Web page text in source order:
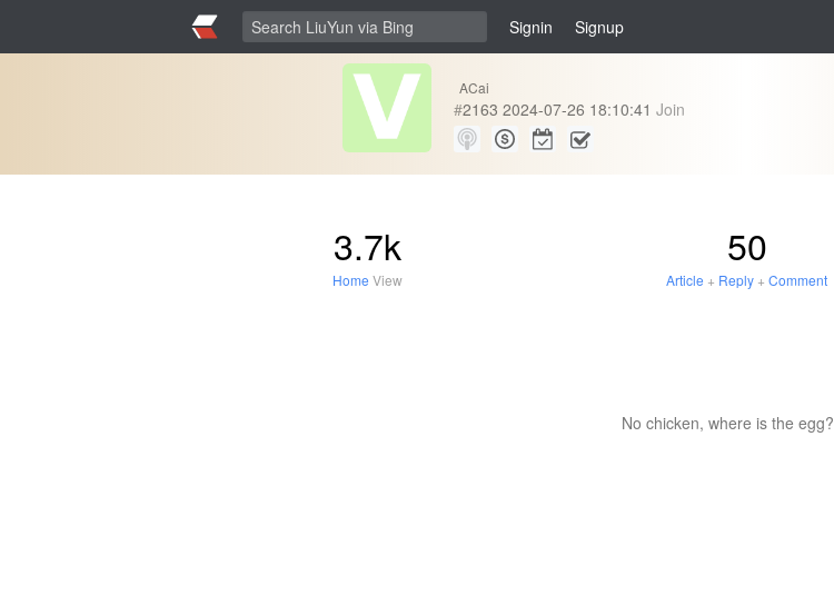
Signin Signup
ACai
#2163 2024-07-26 18:10:41 Join
3.7k
Home View
50
Article + Reply +Comment
No chicken, where is the egg?